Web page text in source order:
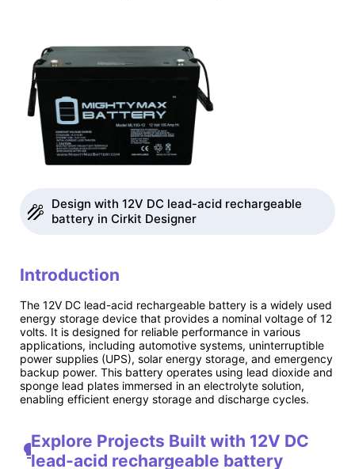
Design with 12V DC lead-acid rechargeable
battery in Cirkit Designer
Introduction
The 12V DC lead-acid rechargeable battery is a widely used
energy storage device that provides a nominal voltage of 12
volts. It is designed for reliable performance in various
applications, including automotive systems, uninterruptible
power supplies (UPS), solar energy storage, and emergency
backup power. This battery operates using lead dioxide and
sponge lead plates immersed in an electrolyte solution,
enabling efficient energy storage and discharge cycles.
Explore Projects Built with 12V DC
lead-acid rechargeable battery